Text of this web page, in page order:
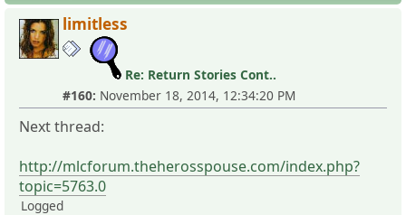
limitless
Re: Return Stories Cont..
#160: November 18, 2014, 12:34:20 PM
Next thread:
http://mlcforum.theherosspouse.com/index.php?
topic=5763.0
Logged